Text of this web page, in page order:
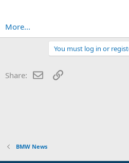
More...
You must log in or
Share: EmailLink
BMW News